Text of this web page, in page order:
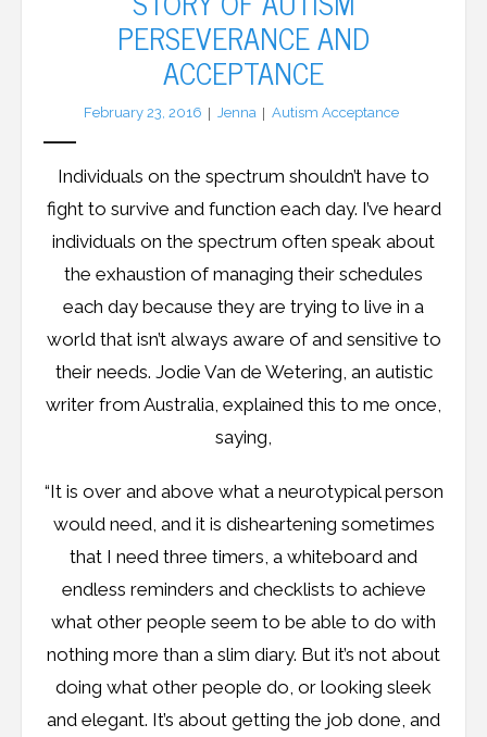
LFA Newsletter
Resources
Podcast
Contribute
Contact
PERSEVERANCE AND
ACCEPTANCE
February 23, 2016 Jenna Autism Acceptance
Individuals on the spectrum shouldn’t have to
fight to survive and function each day. I’ve heard
individuals on the spectrum often speak about
the exhaustion of managing their schedules
each day because they are trying to live in a
world that isn’t always aware of and sensitive to
their needs. Jodie Van de Wetering, an autistic
writer from Australia, explained this to me once,
saying,
“It is over and above what a neurotypical person
would need, and it is disheartening sometimes
that I need three timers, a whiteboard and
endless reminders and checklists to achieve
what other people seem to be able to do with
nothing more than a slim diary. But it’s not about
doing what other people do, or looking sleek
and elegant. It’s about getting the job done, and